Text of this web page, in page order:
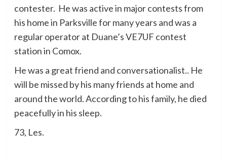
contester. He was active in major contests from
his home in Parksville for many years and was a
regular operator at Duane’s VE7UF contest
station in Comox.
He was a great friend and conversationalist.. He
will be missed by his many friends at home and
around the world. According to his family, he died
peacefully in his sleep.
73, Les.